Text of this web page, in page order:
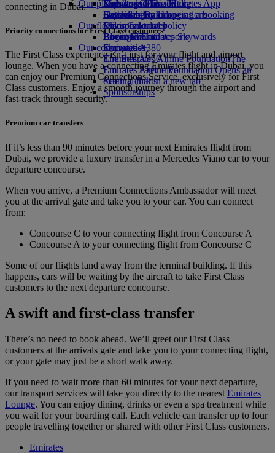
Economy Class dining
Drinks
Our fleet
Boeing 777
Emirates A380
Emirates A350
Emirates Executive
Seating charts
Emirates Official Store
Kids’ toys
Activities for kids
Our planet
Sustainability in operations
Environmental policy
Environmental reports
Our communities
The Emirates Airline FoundationThe
Emirates Airline Foundation Opens an
external link in a new tab
Sponsorships
Skywards Miles Mall
Skywards Rail
Miles Calculator
Log in to Emirates Skywards
Skywards+
Mobile and The Emirates App
Cancelling or changing a booking
Disrupted travel
About Emirates
connecting in Dubai.
Priority connections for First Class customers
The First Class experience isn’t just for your flight and airport
lounge. When you have a connecting Emirates flight in Dubai, you
can enjoy our Premium Connections Service, exclusively for First
Class customers. Enjoy a smooth journey through the airport and
fast-track through security.
Premium car transfers
If it’s less than 90 minutes before your next Emirates flight from
Dubai, we provide a luxury transfer in a Mercedes Viano car to your
departure concourse.
When you arrive, a Premium Connections Ambassador will meet
you at the arrival gate and take you to your car. You can connect
from:
Concourse C to your connecting flight from Concourse A
Concourse A to your connecting flight from Concourse C
Some of our flights land away from the terminal building. If this
happens, cars will be waiting by the aircraft to take First Class
customers to the next departure concourse.
A swift and first-class transfer
There’s no need to book ahead. We’ll greet our First Class
customers at the arrivals gate and take you to your connecting flight,
or your gate may just be a short walk away.
If you need to wait more than 60 minutes for your next departure,
our transport services will take you directly to the nearest Emirates
Lounge. You can enjoy dining, drinks or even a spa treatment while
you wait for your boarding call. Each vehicle can transfer up to four
people travelling together or shared with other First Class customers.
Emirates